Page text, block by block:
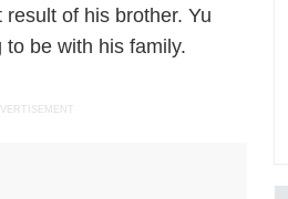
of his brother. Yu
be with his family.